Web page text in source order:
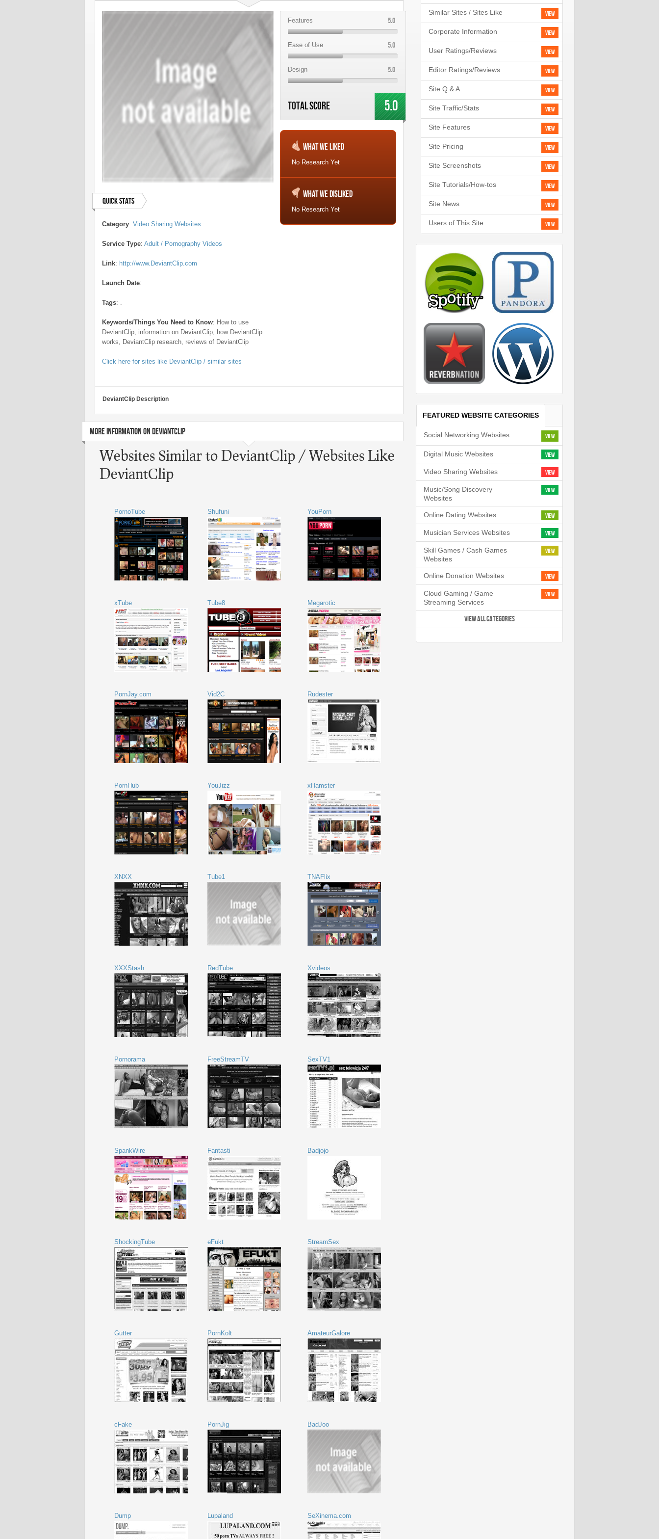
Quick Stats
Category: Video Sharing Websites
Service Type: Adult / Pornography Videos
Link: http://www.DeviantClip.com
Launch Date:
Tags: .
Keywords/Things You Need to Know: How to use
DeviantClip, information on DeviantClip, how DeviantClip
works, DeviantClip research, reviews of DeviantClip
Click here for sites like DeviantClip / similar sites
Features 5.0
Ease of Use 5.0
Design 5.0
Total Score 5.0
What We Liked
No Research Yet
What We Disliked
No Research Yet
DeviantClip Description
MORE INFORMATION ON DEVIANTCLIP
Websites Similar to DeviantClip / Websites Like
DeviantClip
PornoTube Shufuni YouPorn
xTube Tube8 Megarotic
PornJay.com Vid2C Rudester
PornHub YouJizz xHamster
XNXX Tube1 TNAFlix
XXXStash RedTube Xvideos
Pornorama FreeStreamTV SexTV1
SpankWire Fantasti Badjojo
ShockingTube eFukt StreamSex
Gutter PornKolt AmateurGalore
cFake PornJig BadJoo
Dump Lupaland SeXinema.com
View
Similar Sites / Sites Like
View
Corporate Information
View
User Ratings/Reviews
View
Editor Ratings/Reviews
View
Site Q & A
View
Site Traffic/Stats
View
Site Features
View
Site Pricing
View
Site Screenshots
View
Site Tutorials/How-tos
View
Site News
View
Users of This Site
FEATURED WEBSITE CATEGORIES
View
Social Networking Websites
View
Digital Music Websites
View
Video Sharing Websites
View
Music/Song Discovery
Websites
View
Online Dating Websites
View
Musician Services Websites
View
Skill Games / Cash Games
Websites
View
Online Donation Websites
View
Cloud Gaming / Game
Streaming Services
VIEW ALL CATEGORIES